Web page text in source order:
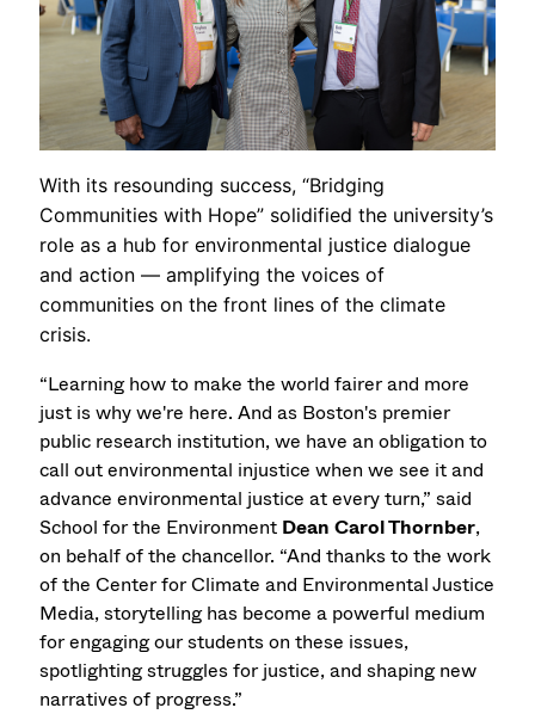
With its resounding success, “Bridging
Communities with Hope” solidified the university’s
role as a hub for environmental justice dialogue
and action — amplifying the voices of
communities on the front lines of the climate
crisis.
“Learning how to make the world fairer and more
just is why we're here. And as Boston's premier
public research institution, we have an obligation to
call out environmental injustice when we see it and
advance environmental justice at every turn,” said
School for the Environment Dean Carol Thornber,
on behalf of the chancellor. “And thanks to the work
of the Center for Climate and Environmental Justice
Media, storytelling has become a powerful medium
for engaging our students on these issues,
spotlighting struggles for justice, and shaping new
narratives of progress.”